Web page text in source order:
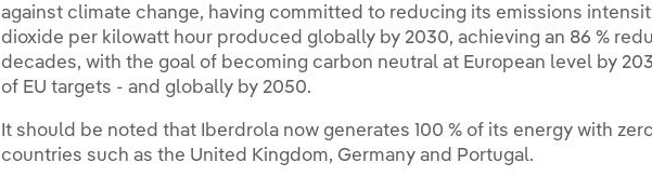
against climate change, having committed to reducing its emissions
dioxide per kilowatt hour produced globally by 2030, achieving an 86 %
decades, with the goal of becoming carbon neutral at European level by
of EU targets - and globally by 2050.
It should be noted that Iberdrola now generates 100 % of its energy with
countries such as the United Kingdom, Germany and Portugal.